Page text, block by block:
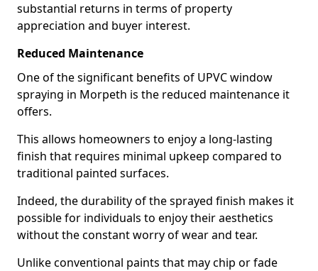
substantial returns in terms of property
appreciation and buyer interest.
Reduced Maintenance
One of the significant benefits of UPVC window
spraying in Morpeth is the reduced maintenance it
offers.
This allows homeowners to enjoy a long-lasting
finish that requires minimal upkeep compared to
traditional painted surfaces.
Indeed, the durability of the sprayed finish makes it
possible for individuals to enjoy their aesthetics
without the constant worry of wear and tear.
Unlike conventional paints that may chip or fade